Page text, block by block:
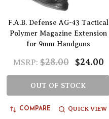
F.A.B. Defense AG-43 Tactical
Polymer Magazine Extension
for 9mm Handguns
MSRP: $28.00 $24.00
OUT OF STOCK
COMPARE QUICK VIEW